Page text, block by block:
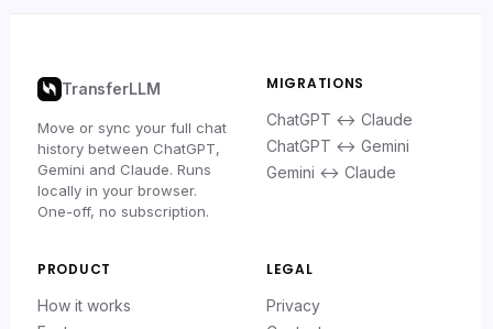
TransferLLM
Move or sync your full chat
history between ChatGPT,
Gemini and Claude. Runs
locally in your browser.
One-off, no subscription.
MIGRATIONS
ChatGPT ↔ Claude
ChatGPT ↔ Gemini
Gemini ↔ Claude
PRODUCT
How it works
LEGAL
Privacy